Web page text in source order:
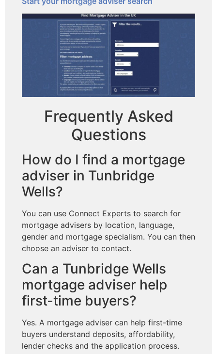
Frequently Asked
Questions
How do I find a mortgage
adviser in Tunbridge
Wells?
You can use Connect Experts to search for
mortgage advisers by location, language,
gender and mortgage specialism. You can then
choose an adviser to contact.
Can a Tunbridge Wells
mortgage adviser help
first-time buyers?
Yes. A mortgage adviser can help first-time
buyers understand deposits, affordability,
lender checks and the application process.